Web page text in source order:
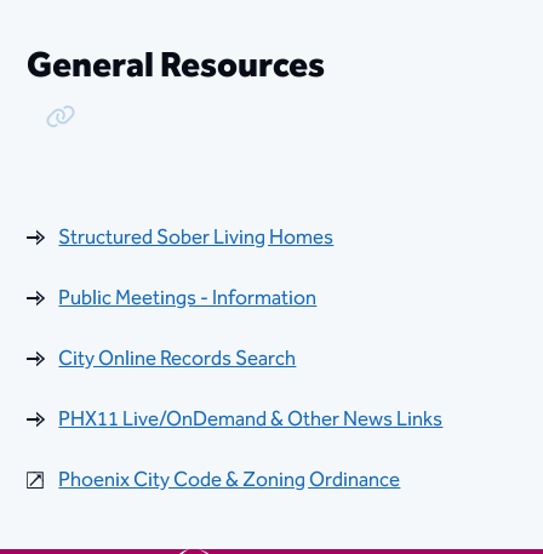
General Resources
Copy Link
Structured Sober Living Homes
Public Meetings - Information
City Online Records Search
PHX11 Live/OnDemand & Other News Links
Phoenix City Code & Zoning Ordinance